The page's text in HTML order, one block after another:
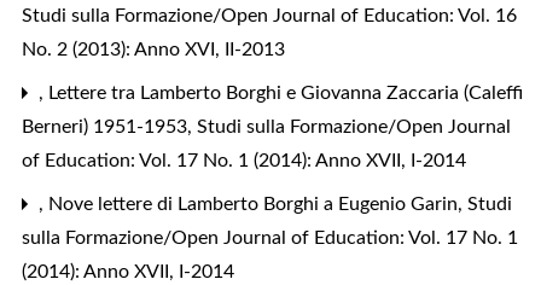
Studi sulla Formazione/Open Journal of Education: Vol. 16
No. 2 (2013): Anno XVI, II-2013
, Lettere tra Lamberto Borghi e Giovanna Zaccaria (Caleffi
Berneri) 1951-1953, Studi sulla Formazione/Open Journal
of Education: Vol. 17 No. 1 (2014): Anno XVII, I-2014
, Nove lettere di Lamberto Borghi a Eugenio Garin, Studi
sulla Formazione/Open Journal of Education: Vol. 17 No. 1
(2014): Anno XVII, I-2014